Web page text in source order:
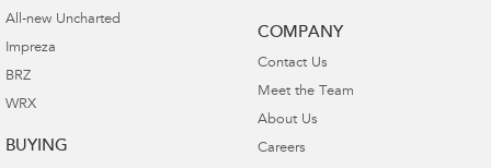
All-new Uncharted
Impreza
BRZ
WRX
BUYING
COMPANY
Contact Us
Meet the Team
About Us
Careers